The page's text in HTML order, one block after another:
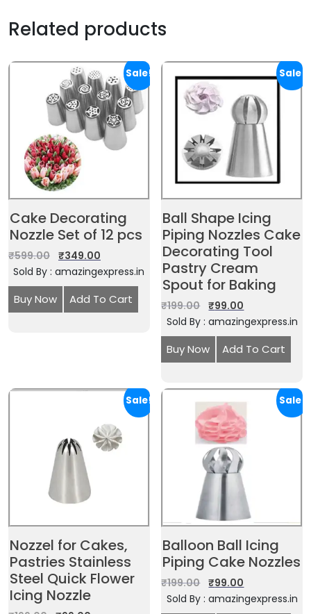
Related products
Sale!
Cake Decorating
Nozzle Set of 12 pcs
₹599.00 ₹349.00
Sold By : amazingexpress.in
Buy Now Add To Cart
Sale!
Ball Shape Icing
Piping Nozzles Cake
Decorating Tool
Pastry Cream
Spout for Baking
₹199.00 ₹99.00
Sold By : amazingexpress.in
Buy Now Add To Cart
Sale!
Nozzel for Cakes,
Pastries Stainless
Steel Quick Flower
Icing Nozzle
Sale!
Balloon Ball Icing
Piping Cake Nozzles
₹199.00 ₹99.00
Sold By : amazingexpress.in